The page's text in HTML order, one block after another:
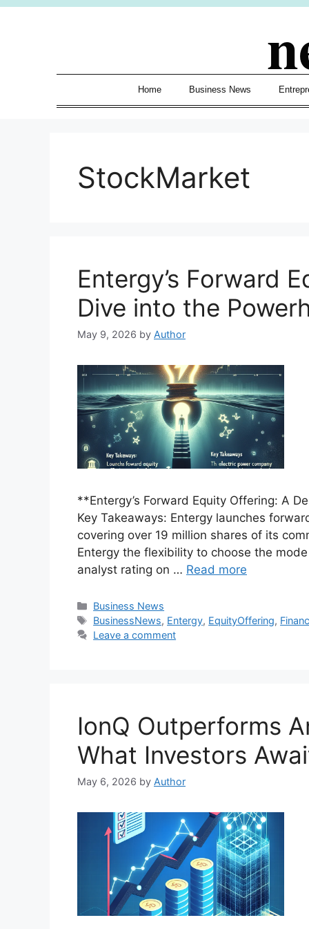
Skip
Home Business News
StockMarket
Entergy’s Forward
Dive into the
May 9, 2026 by Author
**Entergy’s Forward Equity Offering: A
Key Takeaways: Entergy launches
covering over 19 million shares of its
Entergy the flexibility to choose the
analyst rating on … Read more
Categories
Business News
Tags
BusinessNews, Entergy, EquityOffering,
Leave a comment
IonQ Outperforms
What Investors
May 6, 2026 by Author